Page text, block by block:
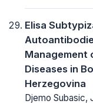
Elisa
Management
Diseases in
Herzegovina
Djemo Subasic,